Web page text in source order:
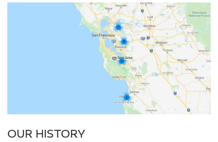
OUR HISTORY